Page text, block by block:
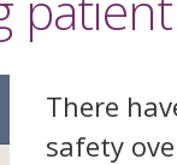
There
safety